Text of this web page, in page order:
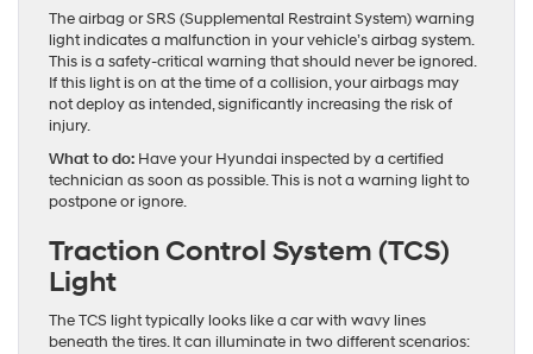
The airbag or SRS (Supplemental Restraint System) warning
light indicates a malfunction in your vehicle’s airbag system.
This is a safety-critical warning that should never be ignored.
If this light is on at the time of a collision, your airbags may
not deploy as intended, significantly increasing the risk of
injury.
What to do: Have your Hyundai inspected by a certified
technician as soon as possible. This is not a warning light to
postpone or ignore.
Traction Control System (TCS)
Light
The TCS light typically looks like a car with wavy lines
beneath the tires. It can illuminate in two different scenarios: